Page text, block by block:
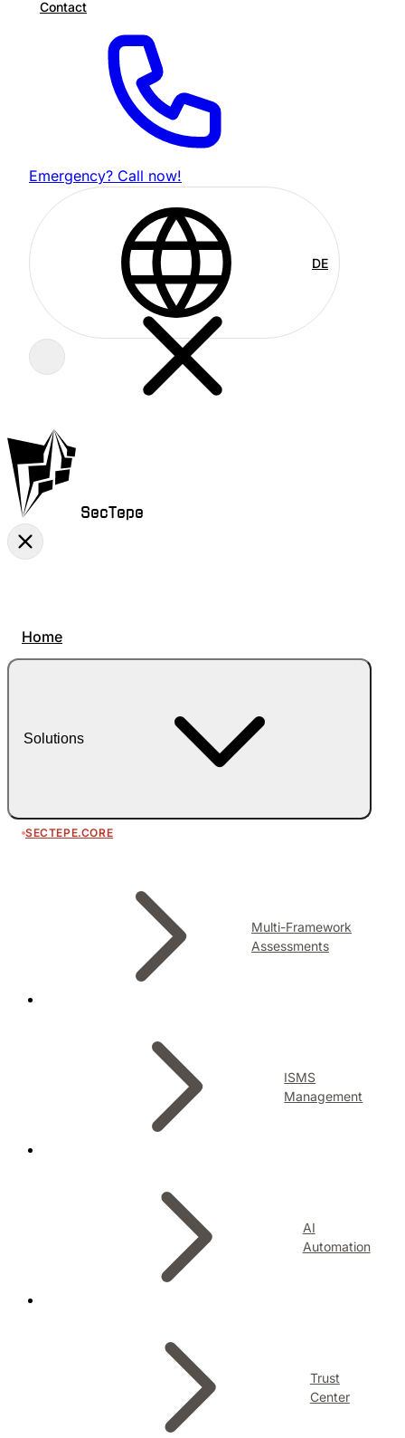
Contact
Emergency? Call now!
DE
SecTepe
Home
Solutions
SECTEPE.CORE
Multi-Framework
Assessments
ISMS
Management
AI
Automation
Trust
Center